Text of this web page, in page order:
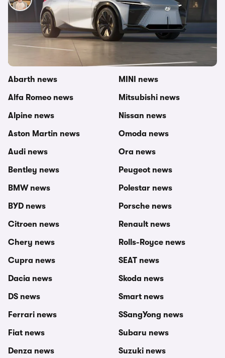
30th Mar 2021
Other topics in this category
carwow newsroom
Abarth news
Alfa Romeo news
Alpine news
Aston Martin news
Audi news
Bentley news
BMW news
BYD news
Citroen news
Chery news
Cupra news
Dacia news
DS news
Ferrari news
Fiat news
Denza news
MG news
MINI news
Mitsubishi news
Nissan news
Omoda news
Ora news
Peugeot news
Polestar news
Porsche news
Renault news
Rolls-Royce news
SEAT news
Skoda news
Smart news
SSangYong news
Subaru news
Suzuki news